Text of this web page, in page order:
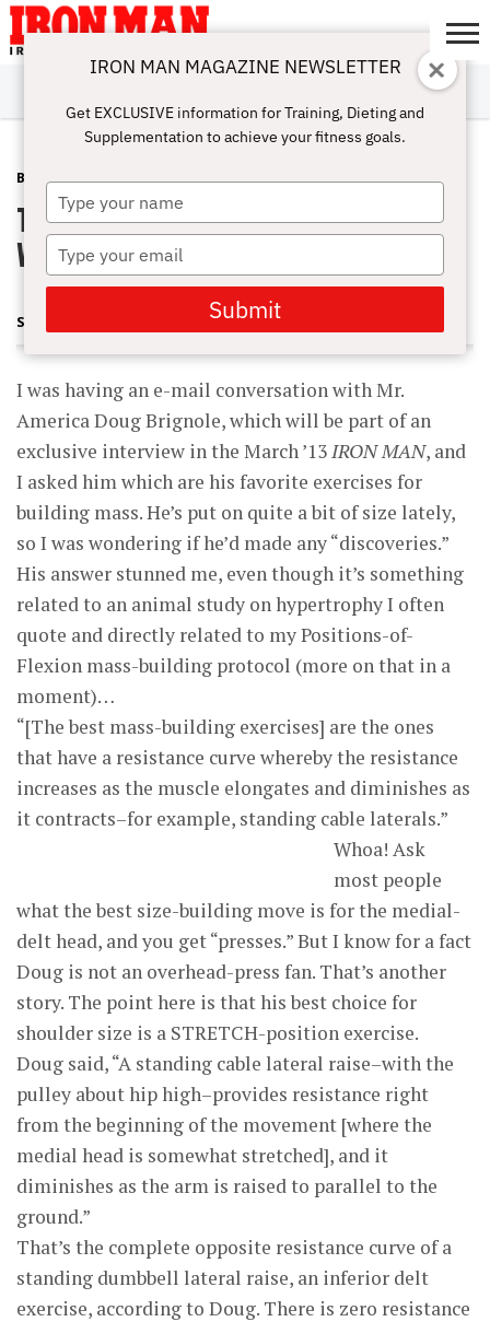
ABOUT
SUBSCRIBE
IRON MAN
CHALLENGE
CALCULATORS
TRAINING
NUTRITION
LIFESTYLE
MAGAZINE
SHOP
SUBMISSIONS
CONTACT
MY
ACCOUNT
BLOG POST DECEMBER 18, 2012
The Key Mass-Building Move (Not
What You Think)
STEVE HOLMAN
I was having an e-mail conversation with Mr.
America Doug Brignole, which will be part of an
exclusive interview in the March ’13IRON MAN, and
I asked him which are his favorite exercises for
building mass. He’s put on quite a bit of size lately,
so I was wondering if he’d made any “discoveries.”
His answer stunned me, even though it’s something
related to an animal study on hypertrophy I often
quote and directly related to my Positions-of-
Flexion mass-building protocol (more on that in a
moment)…
“[The best mass-building exercises] are the ones
that have a resistance curve whereby the resistance
increases as the muscle elongates and diminishes as
it contracts–for example, standing cable laterals.”
Whoa! Ask
most people
what the best size-building move is for the medial-
delt head, and you get “presses.” But I know for a fact
Doug is not an overhead-press fan. That’s another
story. The point here is that his best choice for
shoulder size is a STRETCH-position exercise.
Doug said, “A standing cable lateral raise–with the
pulley about hip high–provides resistance right
from the beginning of the movement [where the
medial head is somewhat stretched], and it
diminishes as the arm is raised to parallel to the
ground.”
That’s the complete opposite resistance curve of a
standing dumbbell lateral raise, an inferior delt
exercise, according to Doug. There is zero resistance
IRON MAN MAGAZINE NEWSLETTER
Get EXCLUSIVE information for Training, Dieting and
Supplementation to achieve your fitness goals.
Type
your
name
Type
your
email
Submit